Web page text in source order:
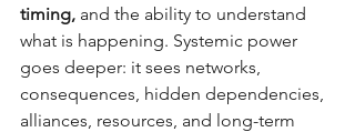
timing, and the ability to understand
what is happening. Systemic power
goes deeper: it sees networks,
consequences, hidden dependencies,
alliances, resources, and long-term